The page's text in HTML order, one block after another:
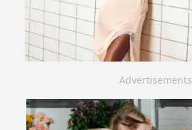
Advertisements